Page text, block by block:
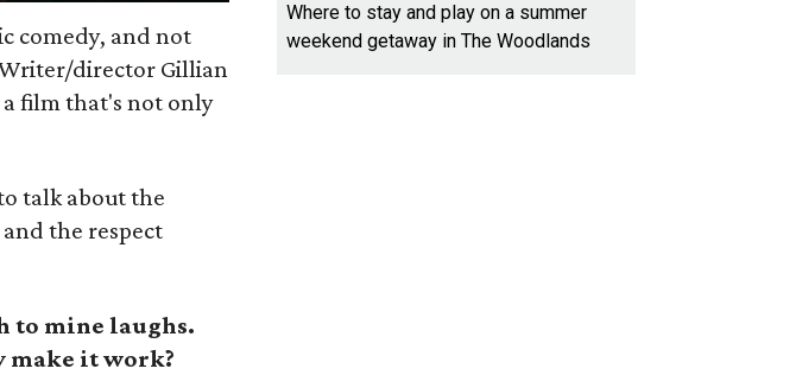
comedy, and not
director Gillian
a film that's not only
talk about the
the respect
to mine laughs.
make it work?
Where to stay and play on a summer
weekend getaway in The Woodlands